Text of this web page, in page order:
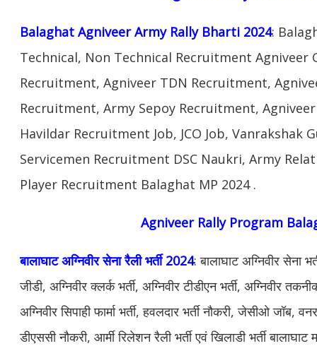
Balaghat Agniveer Army Rally Bharti 2024:
Technical, Non Technical Recruitment Agniveer
Recruitment, Agniveer TDN Recruitment,
Recruitment, Army Sepoy Recruitment,
Havildar Recruitment Job, JCO Job, Vanrakshak
Servicemen Recruitment DSC Naukri, Army
Player Recruitment Balaghat MP 2024 .
Agniveer Rally Program
बालाघाट अग्निवीर सेना रैली भर्ती 2024: बालाघाट अग्निवीर सेना
जीडी, अग्निवीर क्लर्क भर्ती, अग्निवीर टीडीएन भर्ती, अग्निवीर
अग्निवीर सिपाही फार्मा भर्ती, हवलदार भर्ती नौकरी, जेसीओ जॉब,
डीएससी नौकरी, आर्मी रिलेशन रैली भर्ती एवं खिलाडी भर्ती